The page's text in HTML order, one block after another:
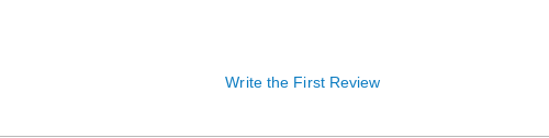
Write the First Review